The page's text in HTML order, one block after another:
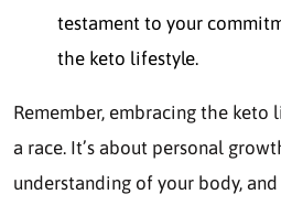
testament to your
the keto lifestyle.
Remember, embracing the keto
a race. It’s about personal
understanding of your body,